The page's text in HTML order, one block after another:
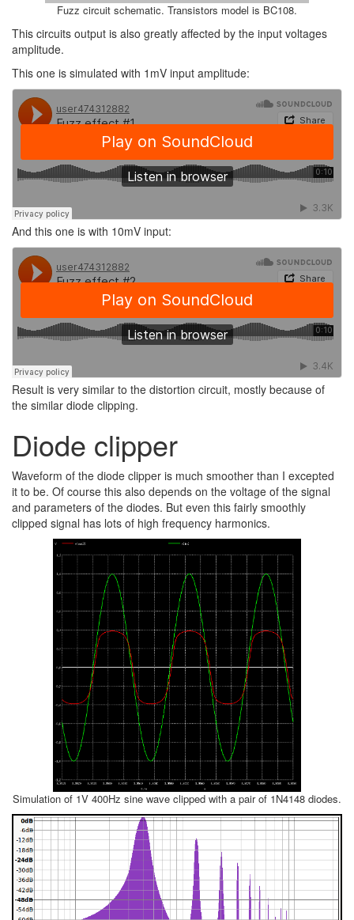
Fuzz circuit schematic. Transistors model is BC108.
This circuits output is also greatly affected by the input voltages
amplitude.
This one is simulated with 1mV input amplitude:
And this one is with 10mV input:
Result is very similar to the distortion circuit, mostly because of
the similar diode clipping.
Diode clipper
Waveform of the diode clipper is much smoother than I excepted
it to be. Of course this also depends on the voltage of the signal
and parameters of the diodes. But even this fairly smoothly
clipped signal has lots of high frequency harmonics.
Simulation of 1V 400Hz sine wave clipped with a pair of 1N4148 diodes.